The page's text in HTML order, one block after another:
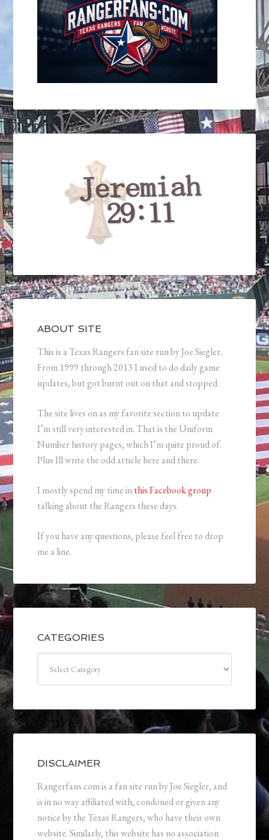
ABOUT SITE
This is a Texas Rangers fan site run by Joe Siegler.
From 1999 through 2013 I used to do daily game
updates, but got burnt out on that and stopped.
The site lives on as my favorite section to update
I’m still very interested in. That is the Uniform
Number history pages, which I’m quite proud of.
Plus Ill write the odd article here and there.
I mostly spend my time inthis Facebook group
talking about the Rangers these days.
If you have any questions, please feel free to drop
me a line.
CATEGORIES
DISCLAIMER
Rangerfans.com is a fan site run by Joe Siegler, and
is in no way affiliated with, condoned or given any
notice by the Texas Rangers, who have their own
website. Similarly, this website has no association